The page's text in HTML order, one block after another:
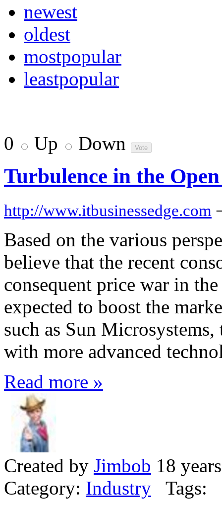
newest
oldest
mostpopular
leastpopular
0 Up Down
Turbulence in the
http://www.itbusinessedge.com
Based on the various
believe that the recent
consequent price war in
expected to boost the
such as Sun
with more advanced
Read more »
Created by Jimbob 18
Category: Industry Tags: